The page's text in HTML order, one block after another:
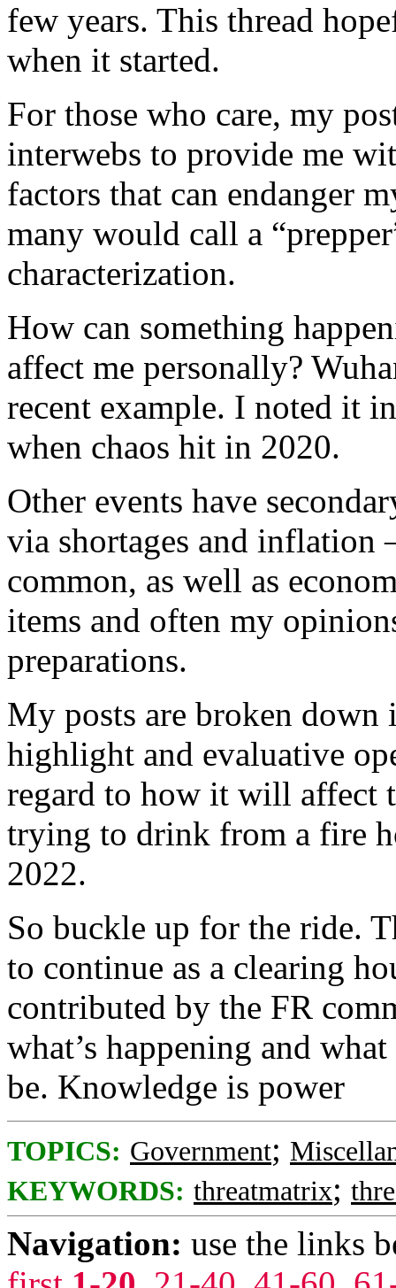
few years. This thread
when it started.
For those who care, my
interwebs to provide me
factors that can endanger
many would call a
characterization.
How can something
affect me personally?
recent example. I noted it
when chaos hit in 2020.
Other events have
via shortages and inflation
common, as well as
items and often my
preparations.
My posts are broken
highlight and evaluative
regard to how it will affect
trying to drink from a fire
2022.
So buckle up for the ride.
to continue as a clearing
contributed by the FR
what’s happening and
be. Knowledge is power
TOPICS: Government;
KEYWORDS: threatmatrix;
Navigation: use the links